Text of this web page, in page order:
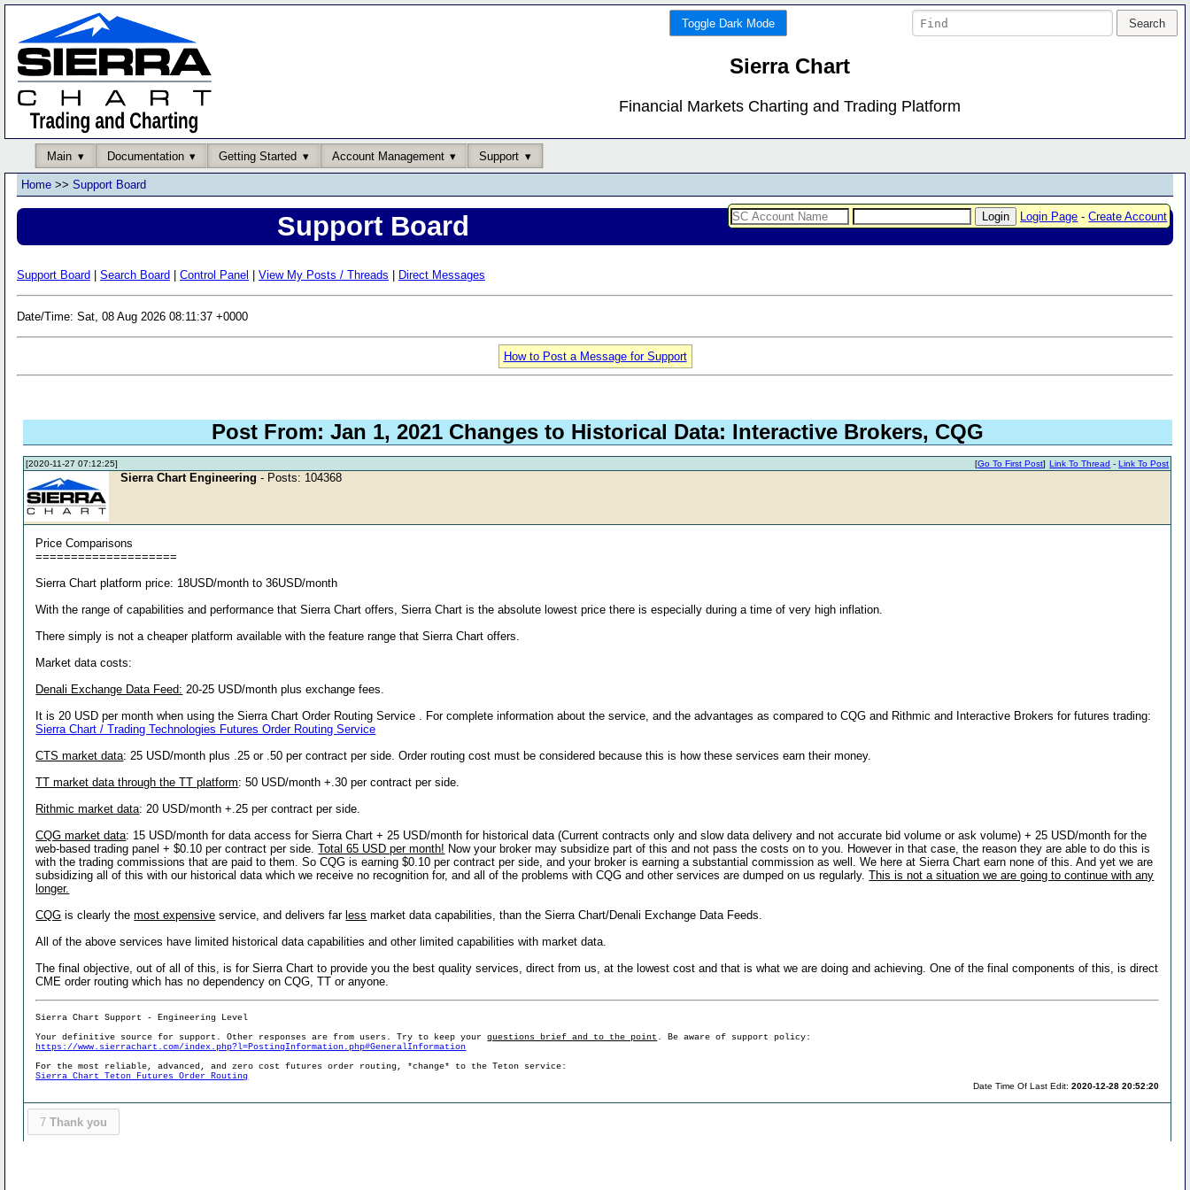
Toggle Dark Mode
Sierra Chart
Financial Markets Charting and Trading Platform
Main Documentation Getting Started Account Management Support
Login Page -Create Account
Home >> Support Board
Support Board
Support Board Search Board Control Panel View My Posts / Threads Direct Messages
Date/Time: Sat, 08 Aug 2026 08:11:37 +0000
How to Post a Message for Support
Post From: Jan 1, 2021 Changes to Historical Data: Interactive Brokers, CQG
[2020-11-27 07:12:25] Link To Thread -Link To Post
[Go To First Post]
Sierra Chart Engineering - Posts: 104368
Price Comparisons
====================
Sierra Chart platform price: 18USD/month to 36USD/month
With the range of capabilities and performance that Sierra Chart offers, Sierra Chart is the absolute lowest price there is especially during a time of very high inflation.
There simply is not a cheaper platform available with the feature range that Sierra Chart offers.
Market data costs:
Denali Exchange Data Feed: 20-25 USD/month plus exchange fees.
It is 20 USD per month when using the Sierra Chart Order Routing Service . For complete information about the service, and the advantages as compared to CQG and Rithmic and Interactive Brokers for futures trading:
Sierra Chart / Trading Technologies Futures Order Routing Service
CTS market data: 25 USD/month plus .25 or .50 per contract per side. Order routing cost must be considered because this is how these services earn their money.
TT market data through the TT platform: 50 USD/month +.30 per contract per side.
Rithmic market data: 20 USD/month +.25 per contract per side.
CQG market data: 15 USD/month for data access for Sierra Chart + 25 USD/month for historical data (Current contracts only and slow data delivery and not accurate bid volume or ask volume) + 25 USD/month for the
web-based trading panel + $0.10 per contract per side.Total 65 USD per month! Now your broker may subsidize part of this and not pass the costs on to you. However in that case, the reason they are able to do this is
with the trading commissions that are paid to them. So CQG is earning $0.10 per contract per side, and your broker is earning a substantial commission as well. We here at Sierra Chart earn none of this. And yet we are
subsidizing all of this with our historical data which we receive no recognition for, and all of the problems with CQG and other services are dumped on us regularly.This is not a situation we are going to continue with any
longer.
CQG is clearly themost expensive service, and delivers far less market data capabilities, than the Sierra Chart/Denali Exchange Data Feeds.
All of the above services have limited historical data capabilities and other limited capabilities with market data.
The final objective, out of all of this, is for Sierra Chart to provide you the best quality services, direct from us, at the lowest cost and that is what we are doing and achieving. One of the final components of this, is direct
CME order routing which has no dependency on CQG, TT or anyone.
Sierra Chart Support - Engineering Level
Your definitive source for support. Other responses are from users. Try to keep yourquestions brief and to the point . Be aware of support policy:
https://www.sierrachart.com/index.php?l=PostingInformation.php#GeneralInformation
For the most reliable, advanced, and zero cost futures order routing, *change* to the Teton service:
Sierra Chart Teton Futures Order Routing
Date Time Of Last Edit:2020-12-28 20:52:20
7 Thank you